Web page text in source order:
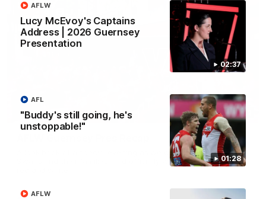
02:37
Lucy McEvoy's Captains
Address | 2026 Guernsey
Presentation
AFLW
01:28
"Buddy's still going, he's
unstoppable!"
AFL
AFLW
02:42
A look back at a special evening as we celebrated our new
Swans and their families, and officially welcomed them to the